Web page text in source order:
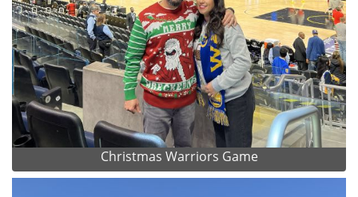
Christmas Warriors Game